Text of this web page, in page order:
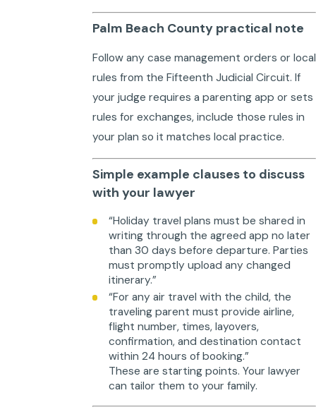
Palm Beach County practical note
Follow any case management orders or local
rules from the Fifteenth Judicial Circuit. If
your judge requires a parenting app or sets
rules for exchanges, include those rules in
your plan so it matches local practice.
Simple example clauses to discuss
with your lawyer
“Holiday travel plans must be shared in
writing through the agreed app no later
than 30 days before departure. Parties
must promptly upload any changed
itinerary.”
“For any air travel with the child, the
traveling parent must provide airline,
flight number, times, layovers,
confirmation, and destination contact
within 24 hours of booking.”
These are starting points. Your lawyer
can tailor them to your family.